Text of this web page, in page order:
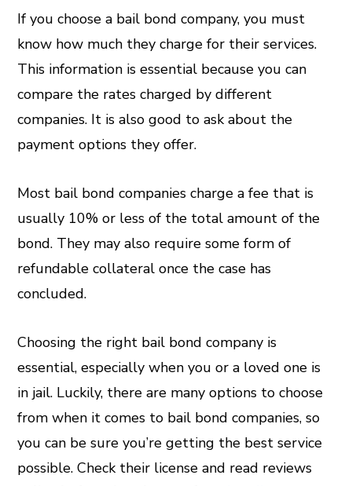
If you choose a bail bond company, you must
know how much they charge for their services.
This information is essential because you can
compare the rates charged by different
companies. It is also good to ask about the
payment options they offer.
Most bail bond companies charge a fee that is
usually 10% or less of the total amount of the
bond. They may also require some form of
refundable collateral once the case has
concluded.
Choosing the right bail bond company is
essential, especially when you or a loved one is
in jail. Luckily, there are many options to choose
from when it comes to bail bond companies, so
you can be sure you’re getting the best service
possible. Check their license and read reviews